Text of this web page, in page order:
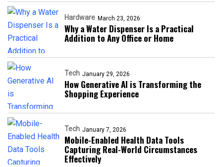
Hardware March 23, 2026
Why a Water Dispenser Is a Practical
Addition to Any Office or Home
Tech January 29, 2026
How Generative AI is Transforming the
Shopping Experience
Tech January 7, 2026
Mobile-Enabled Health Data Tools
Capturing Real-World Circumstances
Effectively